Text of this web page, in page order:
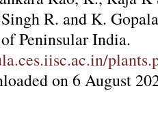
R. and K.
Peninsular India.
on 6 August